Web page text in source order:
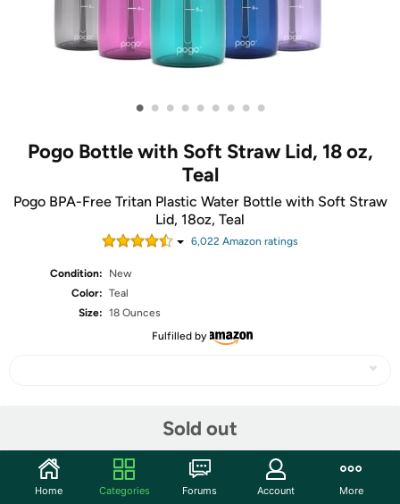
• • • • • • • • •
Pogo Bottle with Soft Straw Lid, 18 oz,
Teal
Pogo BPA-Free Tritan Plastic Water Bottle with Soft Straw
Lid, 18oz, Teal
6,022 Amazon ratings
Condition:
New
Color: Teal
Size: 18 Ounces
Fulfilled by
Sold out
Community
Home Categories Forums Account More